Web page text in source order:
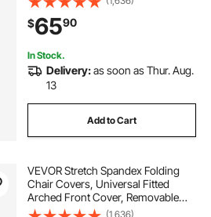
Wedding, Holiday, Banquet, Party,
Celebration, Dining (50PCS White)
$6590
In Stock.
Delivery:as soon as Thur. Aug.
13
Add to Cart
VEVOR Stretch Spandex Folding
Chair Covers, Universal Fitted
Arched Front Cover, Removable
Washable Protective Slipcovers, for
(1,636)